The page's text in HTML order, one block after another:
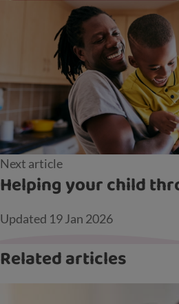
Next article
Helping your child
Updated 19 Jan 2026
Related articles